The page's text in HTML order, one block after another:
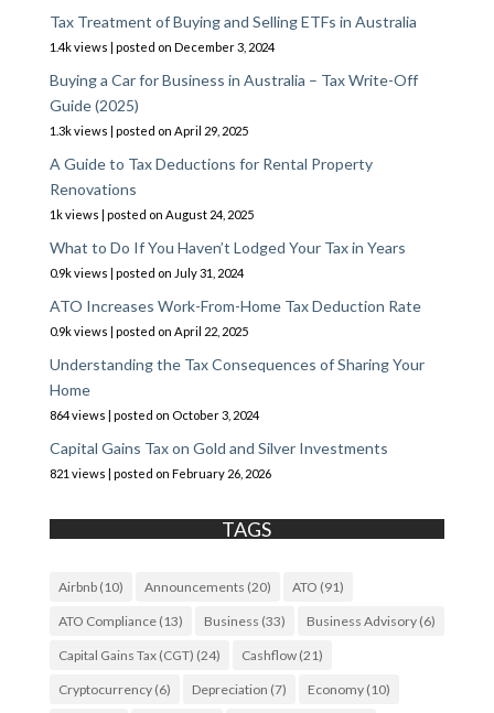
Tax Treatment of Buying and Selling ETFs in Australia
1.4k views posted on December 3, 2024
Buying a Car for Business in Australia – Tax Write-Off
Guide (2025)
1.3k views posted on April 29, 2025
A Guide to Tax Deductions for Rental Property
Renovations
1k views posted on August 24, 2025
What to Do If You Haven’t Lodged Your Tax in Years
0.9k views posted on July 31, 2024
ATO Increases Work-From-Home Tax Deduction Rate
0.9k views posted on April 22, 2025
Understanding the Tax Consequences of Sharing Your
Home
864 views posted on October 3, 2024
Capital Gains Tax on Gold and Silver Investments
821 views posted on February 26, 2026
TAGS
Airbnb(10) Announcements (20) ATO (91)
ATO Compliance(13) Business (33) Business Advisory(6)
Capital Gains Tax (CGT) (24) Cashflow(21)
Cryptocurrency(6) Depreciation (7) Economy(10)